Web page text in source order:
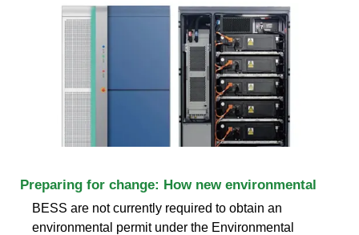
Preparing for change: How new environmental
BESS are not currently required to obtain an
environmental permit under the Environmental